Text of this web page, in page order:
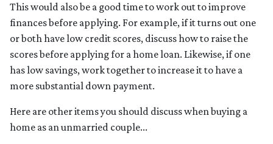
This would also be a good time to work out to improve
finances before applying. For example, if it turns out one
or both have low credit scores, discuss how to raise the
scores before applying for a home loan. Likewise, if one
has low savings, work together to increase it to have a
more substantial down payment.
Here are other items you should discuss when buying a
home as an unmarried couple...